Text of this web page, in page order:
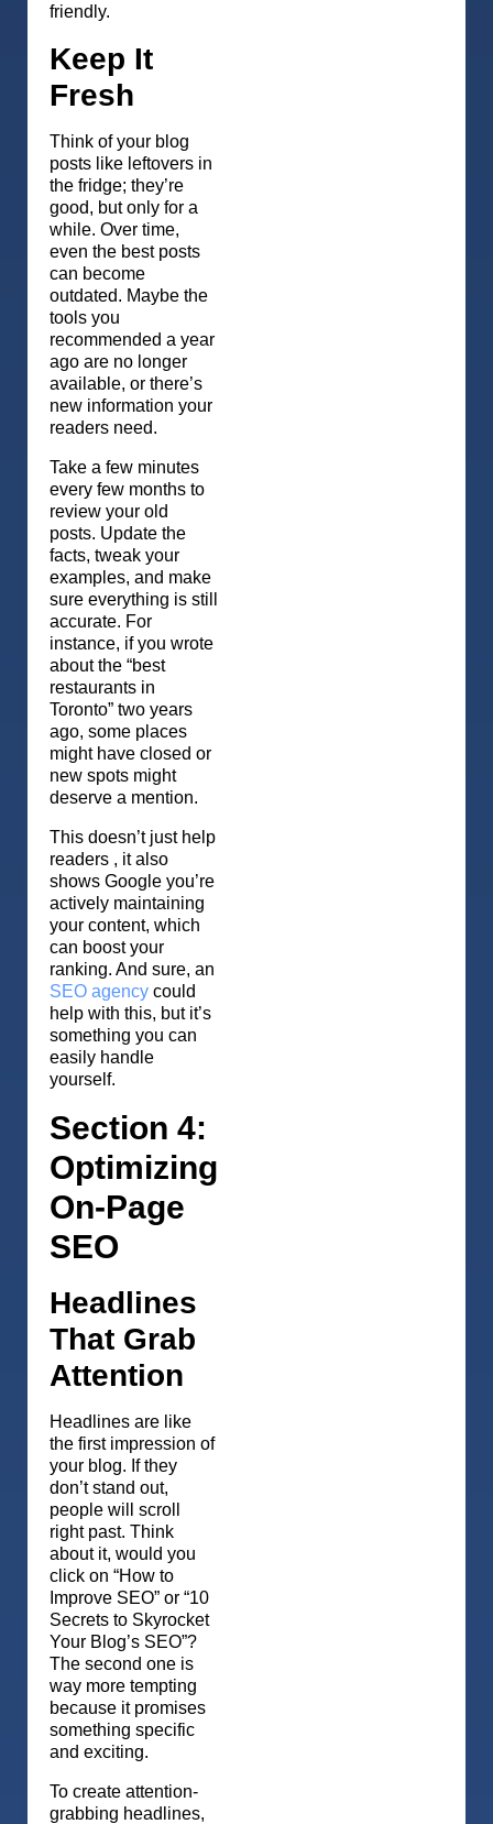
friendly.
Keep It
Fresh
Think of your blog
posts like leftovers in
the fridge; they’re
good, but only for a
while. Over time,
even the best posts
can become
outdated. Maybe the
tools you
recommended a year
ago are no longer
available, or there’s
new information your
readers need.
Take a few minutes
every few months to
review your old
posts. Update the
facts, tweak your
examples, and make
sure everything is still
accurate. For
instance, if you wrote
about the “best
restaurants in
Toronto” two years
ago, some places
might have closed or
new spots might
deserve a mention.
This doesn’t just help
readers , it also
shows Google you’re
actively maintaining
your content, which
can boost your
ranking. And sure, an
SEO agency could
help with this, but it’s
something you can
easily handle
yourself.
Section 4:
Optimizing
On-Page
SEO
Headlines
That Grab
Attention
Headlines are like
the first impression of
your blog. If they
don’t stand out,
people will scroll
right past. Think
about it, would you
click on “How to
Improve SEO” or “10
Secrets to Skyrocket
Your Blog’s SEO”?
The second one is
way more tempting
because it promises
something specific
and exciting.
To create attention-
grabbing headlines,